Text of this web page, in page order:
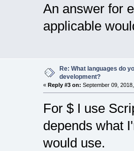
An answer for
applicable
Re: What languages do
development?
« Reply #3 on: September 09,
For $ I use
depends what
would use.